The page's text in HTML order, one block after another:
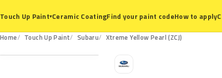
Touch Up Paint▾Ceramic CoatingFind your paint codeHow to apply
Home Touch Up Paint Subaru Xtreme Yellow Pearl (ZCJ)
ZCJ
S